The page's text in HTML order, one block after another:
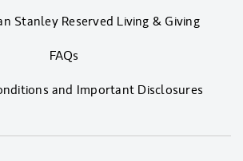
Stanley Reserved Living & Giving
FAQs
and Important Disclosures